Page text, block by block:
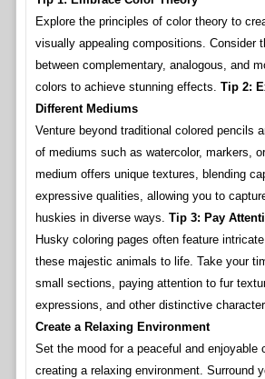
Explore the principles of color theory to
visually appealing compositions. Consider
between complementary, analogous, and
colors to achieve stunning effects. Tip 2:
Different Mediums
Venture beyond traditional colored pencils
of mediums such as watercolor, markers,
medium offers unique textures, blending
expressive qualities, allowing you to
huskies in diverse ways. Tip 3: Pay
Husky coloring pages often feature
these majestic animals to life. Take your
small sections, paying attention to fur
expressions, and other distinctive
Create a Relaxing Environment
Set the mood for a peaceful and enjoyable
creating a relaxing environment. Surround